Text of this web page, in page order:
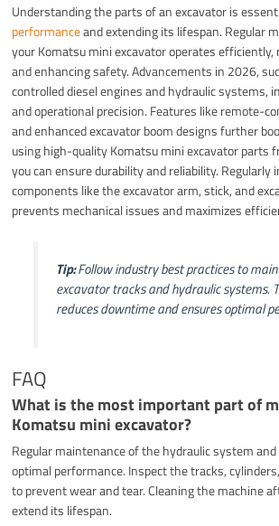
Understanding the parts of an excavator is
performanceand extending its lifespan. Regular
your Komatsu mini excavator operates efficiently,
and enhancing safety. Advancements in 2026,
controlled diesel engines and hydraulic systems,
and operational precision. Features like remote-
and enhanced excavator boom designs further
using high-quality Komatsu mini excavator parts
you can ensure durability and reliability. Regularly
components like the excavator arm, stick, and
prevents mechanical issues and maximizes
Tip:Follow industry best practices to
excavator tracks and hydraulic systems.
reduces downtime and ensures optimal
FAQ
What is the most important part of
Komatsu mini excavator?
Regular maintenance of the hydraulic system
optimal performance. Inspect the tracks,
to prevent wear and tear. Cleaning the machine
extend its lifespan.